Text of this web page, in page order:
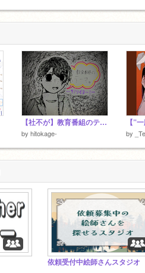
【社不が】教育番組のテーマcover人陰
by hitokage- by
依頼受付中絵師さんスタジオ